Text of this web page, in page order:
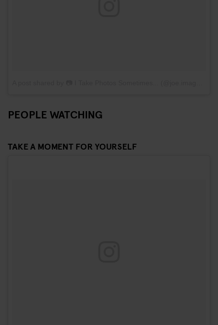
PEOPLE WATCHING
TAKE A MOMENT FOR YOURSELF